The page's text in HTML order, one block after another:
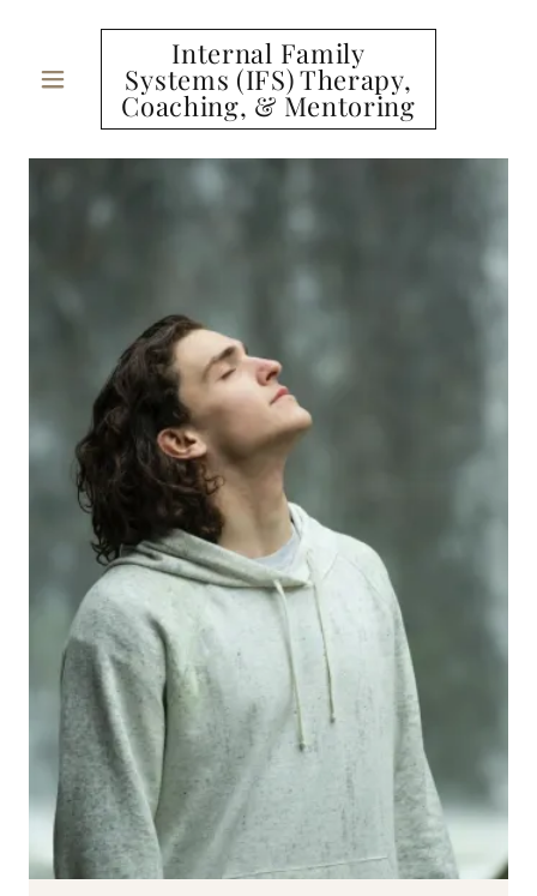
Internal Family
Systems (IFS) Therapy,
Coaching, & Mentoring